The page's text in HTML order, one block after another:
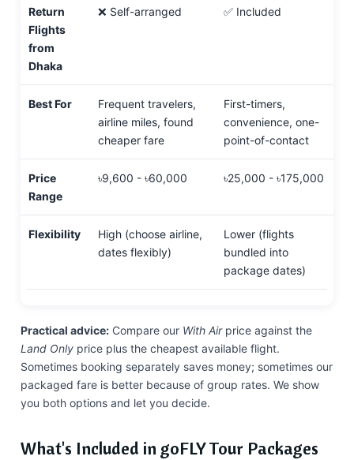
Return
Flights
from
Dhaka
❌ Self-arranged ✅ Included
Best For
Frequent travelers,
airline miles, found
cheaper fare
First-timers,
convenience, one-
point-of-contact
Price
Range
৳9,600 - ৳60,000 ৳25,000 - ৳175,000
Flexibility
High (choose airline,
dates flexibly)
Lower (flights
bundled into
package dates)
Practical advice: Compare our With Airprice against the
Land Only price plus the cheapest available flight.
Sometimes booking separately saves money; sometimes our
packaged fare is better because of group rates. We show
you both options and let you decide.
What's Included in goFLY Tour Packages